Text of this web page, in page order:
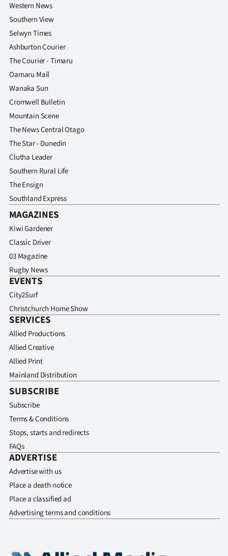
Western News
Southern View
Selwyn Times
Ashburton Courier
The Courier - Timaru
Oamaru Mail
Wanaka Sun
Cromwell Bulletin
Mountain Scene
The News Central Otago
The Star - Dunedin
Clutha Leader
Southern Rural Life
The Ensign
Southland Express
MAGAZINES
Kiwi Gardener
Classic Driver
03 Magazine
Rugby News
EVENTS
City2Surf
Christchurch Home Show
SERVICES
Allied Productions
Allied Creative
Allied Print
Mainland Distribution
SUBSCRIBE
Subscribe
Terms & Conditions
Stops, starts and redirects
FAQs
ADVERTISE
Advertise with us
Place a death notice
Place a classified ad
Advertising terms and conditions